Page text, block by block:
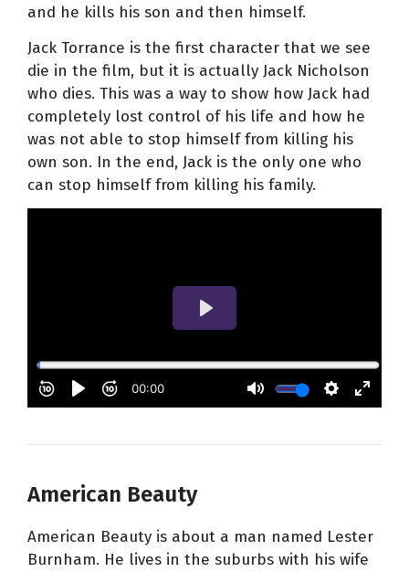
and he kills his son and then himself.
Jack Torrance is the first character that we see
die in the film, but it is actually Jack Nicholson
who dies. This was a way to show how Jack had
completely lost control of his life and how he
was not able to stop himself from killing his
own son. In the end, Jack is the only one who
can stop himself from killing his family.
American Beauty
American Beauty is about a man named Lester
Burnham. He lives in the suburbs with his wife